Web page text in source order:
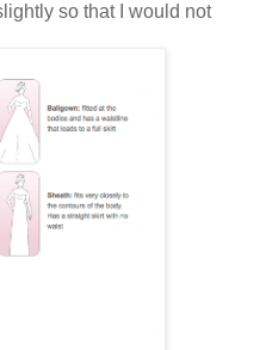
so that I would not